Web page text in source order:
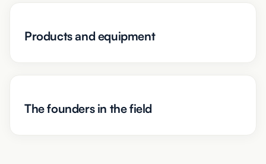
Products and equipment
The founders in the field